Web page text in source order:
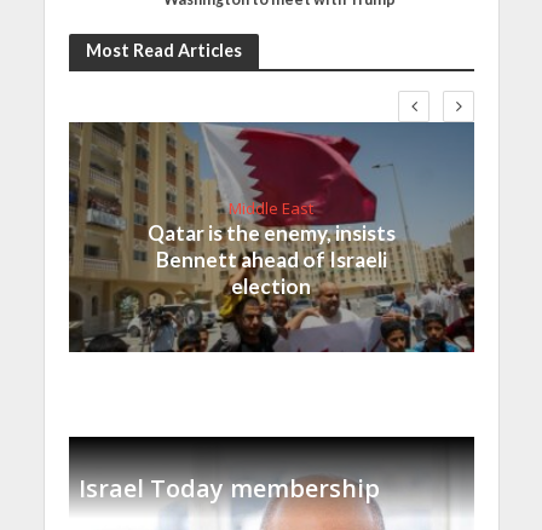
Most Read Articles
Middle East
Qatar is the enemy, insists
Bennett ahead of Israeli
election
Israel Today membership